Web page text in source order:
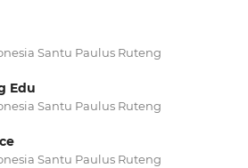
Santu Paulus Ruteng
Edu
Santu Paulus Ruteng
Santu Paulus Ruteng